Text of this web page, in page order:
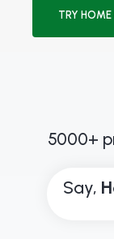
TRY
5000+
Say, H